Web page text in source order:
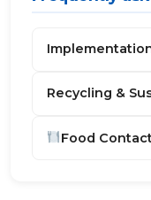
Recycling &
Food